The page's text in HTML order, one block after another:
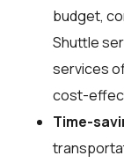
budget,
Shuttle
services
cost-
Time-